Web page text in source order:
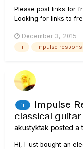
Please post links for
Looking for links to
created IRs that you
one to get things
December 3, 2015
ir impulse
ir
Impulse
classical guitar
akustyktak posted a
Hi, I just bought an